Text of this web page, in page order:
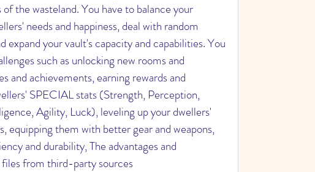
the wasteland. You have to balance your
needs and happiness, deal with random
expand your vault's capacity and capabilities. You
such as unlocking new rooms and
and achievements, earning rewards and
SPECIAL stats (Strength, Perception,
Agility, Luck), leveling up your dwellers'
equipping them with better gear and weapons,
and durability, The advantages and
files from third-party sources